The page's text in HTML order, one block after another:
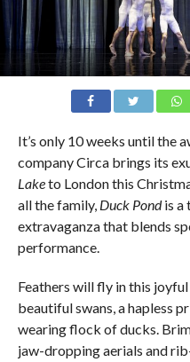
It’s only 10 weeks until the
company Circa brings its
Laketo London this
all the family, Duck Pondis a
extravaganza that blends
performance.
Feathers will fly in this
beautiful swans, a hapless
wearing flock of ducks.
jaw-dropping aerials and